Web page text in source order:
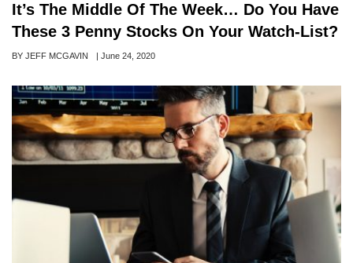
It’s The Middle Of The Week… Do You Have
These 3 Penny Stocks On Your Watch-List?
Author
BY JEFF MCGAVIN
Posted
| June 24, 2020